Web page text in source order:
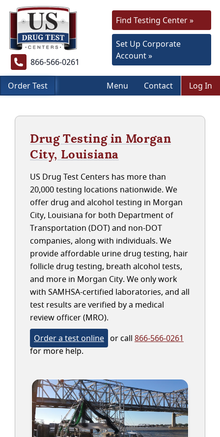
866-566-0261
Find Testing Center »
Set Up Corporate
Account »
Order Test Menu Contact Log In
Drug Testing in Morgan
City, Louisiana
US Drug Test Centers has more than
20,000 testing locations nationwide. We
offer drug and alcohol testing in Morgan
City, Louisiana for both Department of
Transportation (DOT) and non-DOT
companies, along with individuals. We
provide affordable urine drug testing, hair
follicle drug testing, breath alcohol tests,
and more in Morgan City. We only work
with SAMHSA-certified laboratories, and all
test results are verified by a medical
review officer (MRO).
Order a test online or call 866-566-0261
for more help.